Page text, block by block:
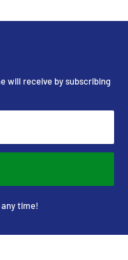
will receive by subscribing
time!